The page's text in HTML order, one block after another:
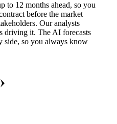
to 12 months ahead, so you
before the market
Our analysts
driving it. The AI forecasts
side, so you always know